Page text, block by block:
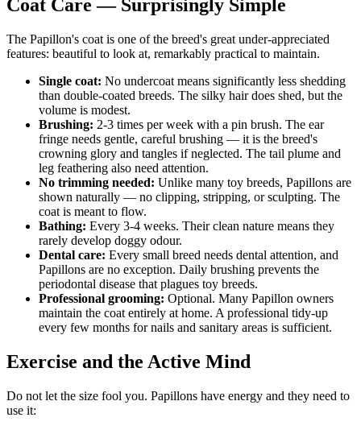
Coat Care — Surprisingly Simple
The Papillon's coat is one of the breed's great under-appreciated
features: beautiful to look at, remarkably practical to maintain.
Single coat: No undercoat means significantly less shedding
than double-coated breeds. The silky hair does shed, but the
volume is modest.
Brushing: 2-3 times per week with a pin brush. The ear
fringe needs gentle, careful brushing — it is the breed's
crowning glory and tangles if neglected. The tail plume and
leg feathering also need attention.
No trimming needed: Unlike many toy breeds, Papillons are
shown naturally — no clipping, stripping, or sculpting. The
coat is meant to flow.
Bathing: Every 3-4 weeks. Their clean nature means they
rarely develop doggy odour.
Dental care: Every small breed needs dental attention, and
Papillons are no exception. Daily brushing prevents the
periodontal disease that plagues toy breeds.
Professional grooming: Optional. Many Papillon owners
maintain the coat entirely at home. A professional tidy-up
every few months for nails and sanitary areas is sufficient.
Exercise and the Active Mind
Do not let the size fool you. Papillons have energy and they need to
use it: